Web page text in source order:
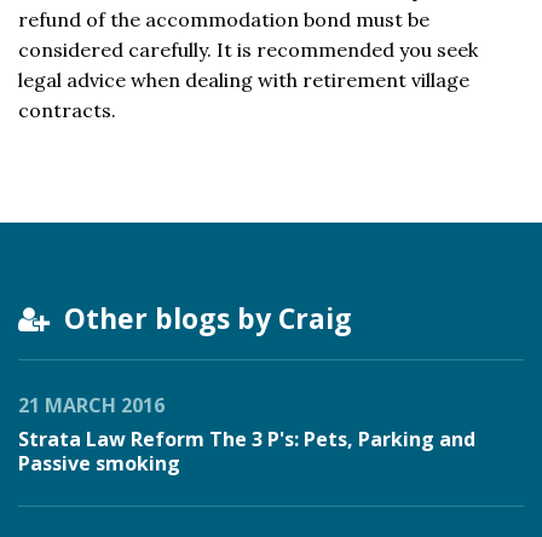
refund of the accommodation bond must be
considered carefully. It is recommended you seek
legal advice when dealing with retirement village
contracts.
Other blogs by Craig
21 MARCH 2016
Strata Law Reform The 3 P's: Pets, Parking and
Passive smoking